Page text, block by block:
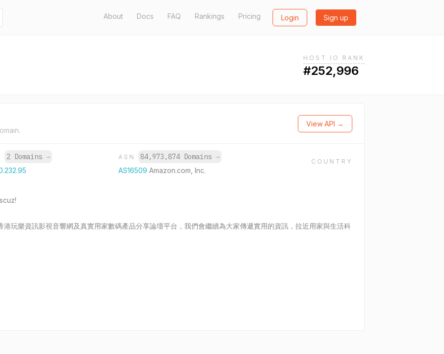
About Docs FAQ Rankings Pricing Login Sign up
HOST.IO RANK
#252,996
View API →
2 Domains → ASN 84,973,874 Domains →
AS16509 Amazon.com, Inc.
COUNTRY
玩樂資訊影視音響網及真實用家數碼產品分享論壇平台，我們會繼續為大家傳遞實用的資訊，拉近用家與生活科